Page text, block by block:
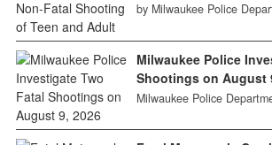
by Milwaukee Police
Milwaukee Police
Shootings on August
Milwaukee Police